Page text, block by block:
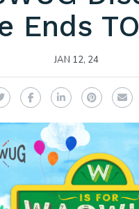
Ends
JAN 12, 24
TwitterFacebookLinkedIn